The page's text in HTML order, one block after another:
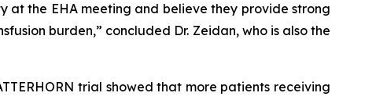
the EHA meeting and believe they provide strong
burden,” concluded Dr. Zeidan, who is also the
trial showed that more patients receiving